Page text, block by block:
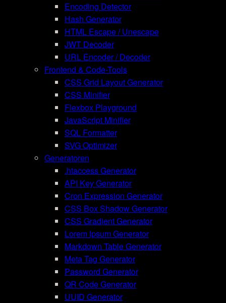
Encoding Detector
Hash Generator
HTML Escape / Unescape
JWT Decoder
URL Encoder / Decoder
Frontend & Code-Tools
CSS Grid Layout Generator
CSS Minifier
Flexbox Playground
JavaScript Minifier
SQL Formatter
SVG Optimizer
Generatoren
.htaccess Generator
API Key Generator
Cron Expression Generator
CSS Box Shadow Generator
CSS Gradient Generator
Lorem Ipsum Generator
Markdown Table Generator
Meta Tag Generator
Password Generator
QR Code Generator
UUID Generator